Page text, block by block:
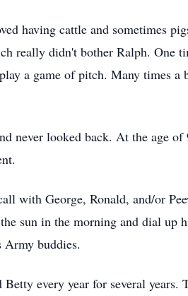
having cattle and sometimes
really didn't bother Ralph. One
a game of pitch. Many times
never looked back. At the age
with George, Ronald, and/or
sun in the morning and dial up
Army buddies.
every year for several